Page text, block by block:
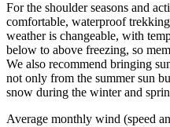
For the shoulder seasons and
comfortable, waterproof
weather is changeable, with
below to above freezing, so
We also recommend bringing
not only from the summer sun
snow during the winter and
Average monthly wind (speed